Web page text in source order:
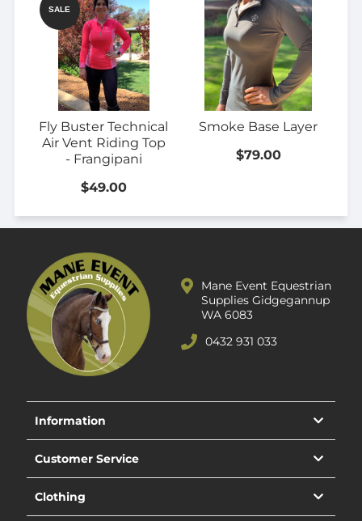
Fly Buster Technical
Air Vent Riding Top
- Frangipani
SALE
$49.00
Smoke Base Layer
$79.00
Mane Event Equestrian
Supplies Gidgegannup
WA 6083
0432 931 033
Information
Customer Service
Clothing